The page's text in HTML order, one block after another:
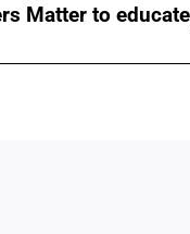
Matter to